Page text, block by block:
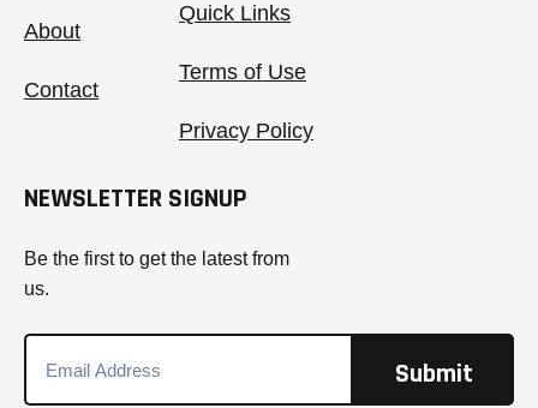
About
Contact
Quick Links
Terms of Use
Privacy Policy
NEWSLETTER SIGNUP
Be the first to get the latest from
us.